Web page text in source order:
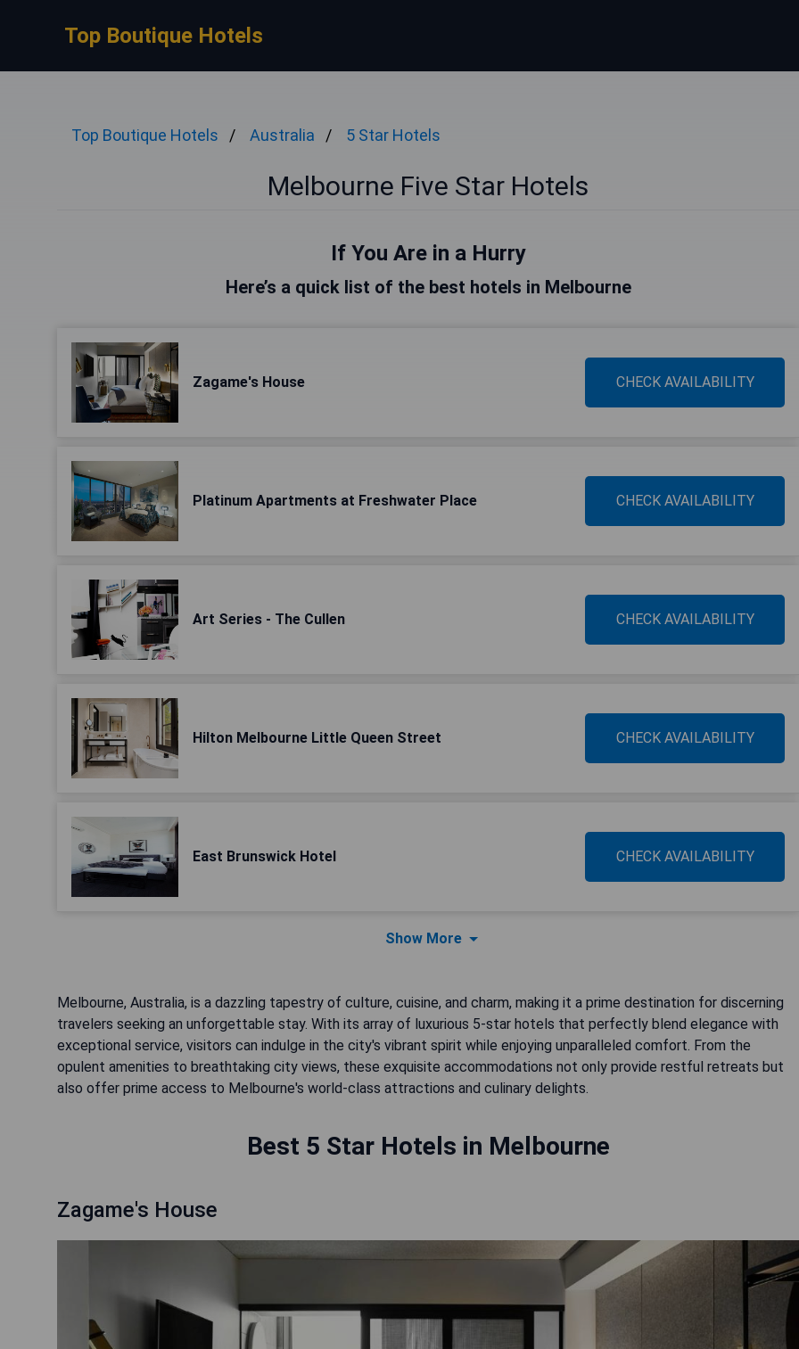
Top Boutique Hotels
Top Boutique Hotels Australia 5 Star Hotels
Melbourne Five Star Hotels
If You Are in a Hurry
Here’s a quick list of the best hotels in Melbourne
Zagame's House CHECK AVAILABILITY
Platinum Apartments at Freshwater Place CHECK AVAILABILITY
Art Series - The Cullen CHECK AVAILABILITY
Hilton Melbourne Little Queen Street CHECK AVAILABILITY
East Brunswick Hotel CHECK AVAILABILITY
Show More
Melbourne, Australia, is a dazzling tapestry of culture, cuisine, and charm, making it a prime destination for discerning
travelers seeking an unforgettable stay. With its array of luxurious 5-star hotels that perfectly blend elegance with
exceptional service, visitors can indulge in the city's vibrant spirit while enjoying unparalleled comfort. From the
opulent amenities to breathtaking city views, these exquisite accommodations not only provide restful retreats but
also offer prime access to Melbourne's world-class attractions and culinary delights.
Best 5 Star Hotels in Melbourne
Zagame's House